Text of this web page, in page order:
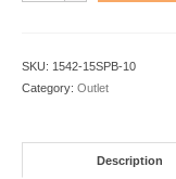
quantity
SKU: 1542-15SPB-10
Category: Outlet
Description